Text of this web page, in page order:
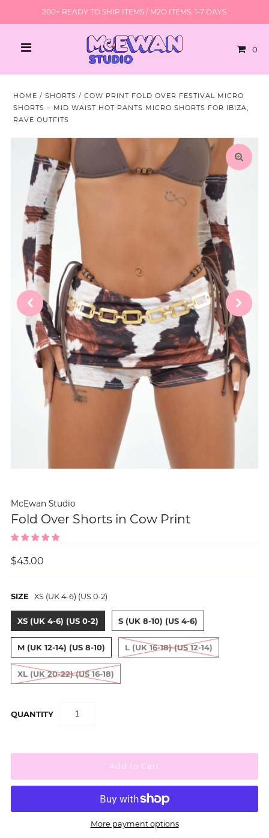
200+ READY TO SHIP ITEMS / M2O ITEMS: 1-7 DAYS
0
HOME /SHORTS /COW PRINT FOLD OVER FESTIVAL MICRO
SHORTS – MID WAIST HOT PANTS MICRO SHORTS FOR IBIZA,
RAVE OUTFITS
McEwan Studio
Fold Over Shorts in Cow Print
$43.00
SIZE XS (UK 4-6) (US 0-2)
XS (UK 4-6) (US 0-2) S (UK 8-10) (US 4-6)
M (UK 12-14) (US 8-10) L (UK 16-18) (US 12-14)
XL (UK 20-22) (US 16-18)
QUANTITY
More payment options